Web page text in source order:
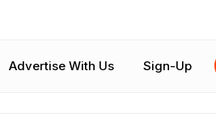
Advertise With Us Sign-Up